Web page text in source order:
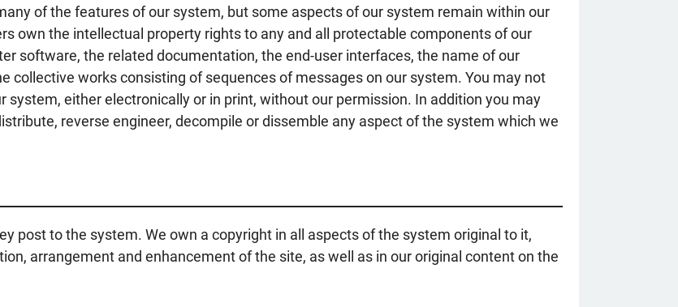
of the features of our system, but some aspects of our system remain within our
own the intellectual property rights to any and all protectable components of our
software, the related documentation, the end-user interfaces, the name of our
collective works consisting of sequences of messages on our system. You may not
system, either electronically or in print, without our permission. In addition you may
reverse engineer, decompile or dissemble any aspect of the system which we
post to the system. We own a copyright in all aspects of the system original to it,
arrangement and enhancement of the site, as well as in our original content on the